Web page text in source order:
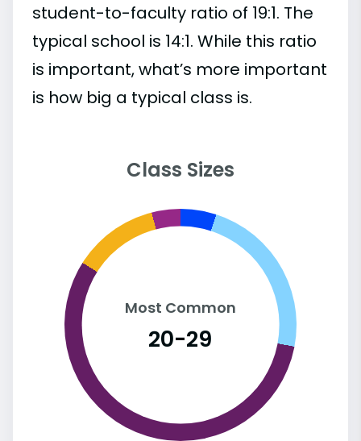
student-to-faculty ratio of 19:1. The
typical school is 14:1. While this ratio
is important, what’s more important
is how big a typical class is.
Class Sizes
Most Common
20-29